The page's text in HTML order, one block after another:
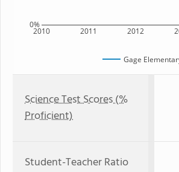
2010 2011 2012
0%
Gage
Science Test Scores (%
Proficient)
Student-Teacher Ratio